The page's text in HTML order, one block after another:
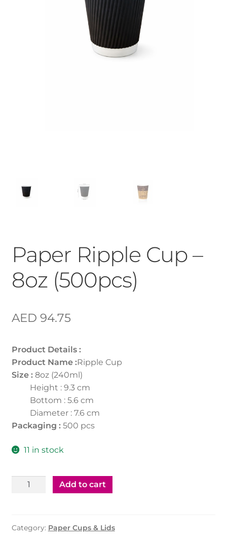
Paper Ripple Cup –
8oz (500pcs)
AED 94.75
Product Details :
Product Name :Ripple Cup
Size :8oz (240ml)
Height : 9.3 cm
Bottom : 5.6 cm
Diameter : 7.6 cm
Packaging :500 pcs
11 in stock
Paper
8oz
Add to cart
Category: Paper Cups & Lids